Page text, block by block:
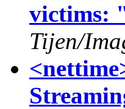
victims:
Tijen/